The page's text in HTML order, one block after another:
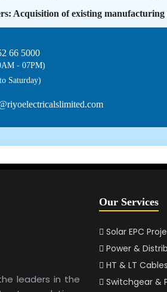
Acquisition of existing
66 5000
- 07PM)
Saturday)
leaders in the
Our Services
Solar EPC
Power &
HT & LT
Switchgear &